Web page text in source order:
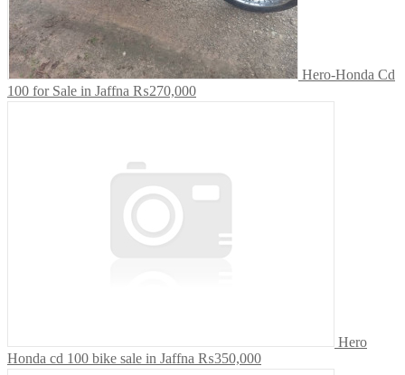
Hero-Honda Cd
100 for Sale in Jaffna ₨270,000
Hero
Honda cd 100 bike sale in Jaffna ₨350,000